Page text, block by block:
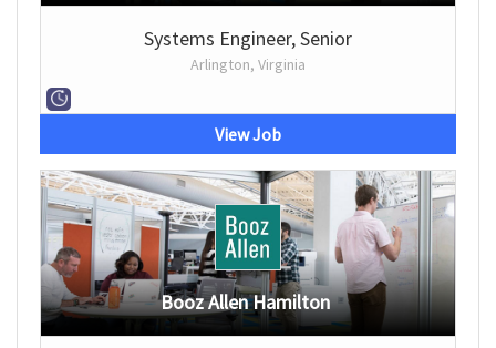
Systems Engineer, Senior
Arlington, Virginia
View Job
Booz Allen Hamilton